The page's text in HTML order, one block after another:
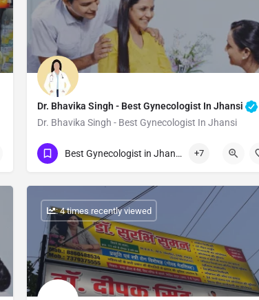
Dr. Bhavika Singh - Best Gynecologist In Jhansi
Dr. Bhavika Singh - Best Gynecologist In Jhansi
Show Number
Best Gynecologist in Jhansi +7
: 4 times recently viewed